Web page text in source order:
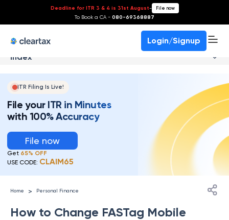
Deadline for ITR 3 & 4 is 31st August- File now
To Book a CA - 080-69368887
Login/Signup
Index
ITR Filing Is Live!
File your ITR in Minutes
with 100% Accuracy
File now
Get 65% OFF
USE CODE: CLAIM65
Home > Personal Finance
How to Change FASTag Mobile